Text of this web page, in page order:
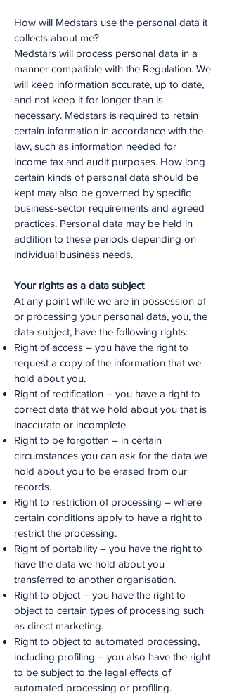
How will Medstars use the personal data it
collects about me?
Medstars will process personal data in a
manner compatible with the Regulation. We
will keep information accurate, up to date,
and not keep it for longer than is
necessary. Medstars is required to retain
certain information in accordance with the
law, such as information needed for
income tax and audit purposes. How long
certain kinds of personal data should be
kept may also be governed by specific
business-sector requirements and agreed
practices. Personal data may be held in
addition to these periods depending on
individual business needs.
Your rights as a data subject
At any point while we are in possession of
or processing your personal data, you, the
data subject, have the following rights:
Right of access – you have the right to
request a copy of the information that we
hold about you.
Right of rectification – you have a right to
correct data that we hold about you that is
inaccurate or incomplete.
Right to be forgotten – in certain
circumstances you can ask for the data we
hold about you to be erased from our
records.
Right to restriction of processing – where
certain conditions apply to have a right to
restrict the processing.
Right of portability – you have the right to
have the data we hold about you
transferred to another organisation.
Right to object – you have the right to
object to certain types of processing such
as direct marketing.
Right to object to automated processing,
including profiling – you also have the right
to be subject to the legal effects of
automated processing or profiling.